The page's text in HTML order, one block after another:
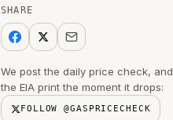
SHARE
We post the daily price check, and
the EIA print the moment it drops:
FOLLOW @GASPRICECHECK